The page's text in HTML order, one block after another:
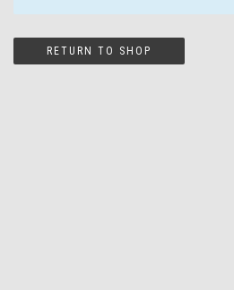
RETURN TO SHOP